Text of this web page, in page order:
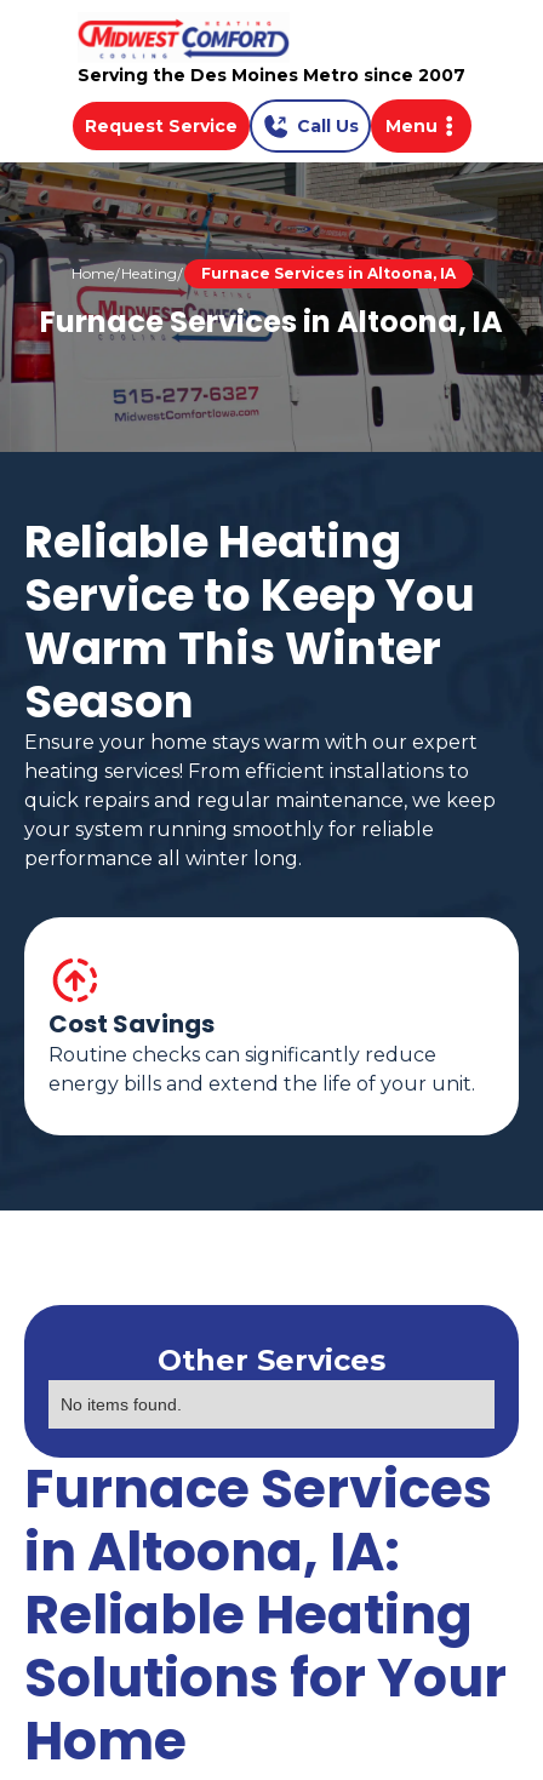
Serving the Des Moines Metro since 2007
Request Service Call Us Menu
Home Heating Furnace Services in Altoona, IA
Furnace Services in Altoona, IA
Reliable Heating
Service to Keep You
Warm This Winter
Season
Ensure your home stays warm with our expert
heating services! From efficient installations to
quick repairs and regular maintenance, we keep
your system running smoothly for reliable
performance all winter long.
Cost Savings
Routine checks can significantly reduce
energy bills and extend the life of your unit.
Furnace Services
in Altoona, IA:
Reliable Heating
Solutions for Your
Home
Other Services
No items found.